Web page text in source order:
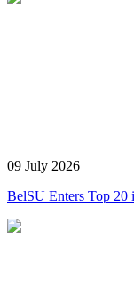
09 July 2026
BelSU Enters Top 20